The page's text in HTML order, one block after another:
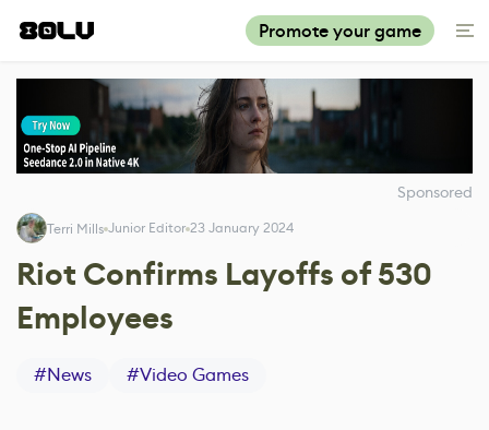
Promote your game
Sponsored
Terri Mills Junior Editor 23 January 2024
Riot Confirms Layoffs of 530
Employees
#News #Video Games